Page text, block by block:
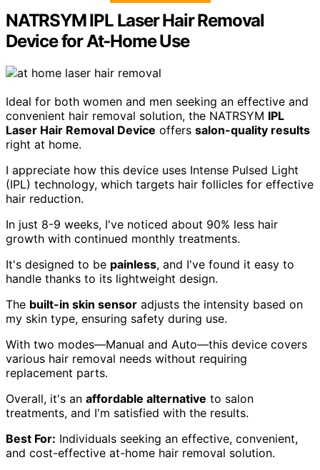
NATRSYM IPL Laser Hair Removal
Device for At-Home Use
Ideal for both women and men seeking an effective and
convenient hair removal solution, the NATRSYM IPL
Laser Hair Removal Device offers salon-quality results
right at home.
I appreciate how this device uses Intense Pulsed Light
(IPL) technology, which targets hair follicles for effective
hair reduction.
In just 8-9 weeks, I've noticed about 90% less hair
growth with continued monthly treatments.
It's designed to be painless, and I've found it easy to
handle thanks to its lightweight design.
The built-in skin sensor adjusts the intensity based on
my skin type, ensuring safety during use.
With two modes—Manual and Auto—this device covers
various hair removal needs without requiring
replacement parts.
Overall, it's an affordable alternative to salon
treatments, and I'm satisfied with the results.
Best For: Individuals seeking an effective, convenient,
and cost-effective at-home hair removal solution.